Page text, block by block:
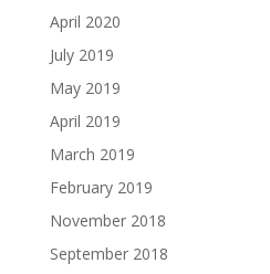
April 2020
July 2019
May 2019
April 2019
March 2019
February 2019
November 2018
September 2018